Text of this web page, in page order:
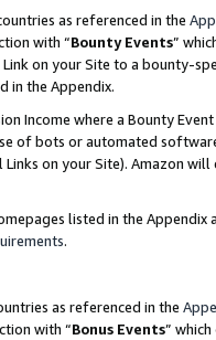
as referenced in the
with “Bounty Events”
on your Site to a bounty-
in the Appendix.
Income where a Bounty
of bots or automated
on your Site). Amazon
listed in the
.
as referenced in the
with “Bonus Events”